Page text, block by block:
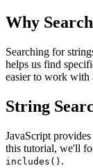
Why
Searching for
helps us find
easier to work with
String
JavaScript
this tutorial, we'll
includes() .